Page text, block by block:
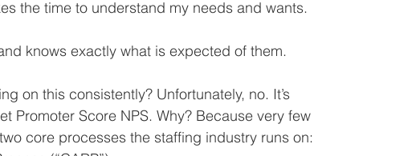
the time to understand my needs and wants.
knows exactly what is expected of them.
on this consistently? Unfortunately, no. It’s
Promoter Score NPS. Why? Because very few
core processes the staffing industry runs on: